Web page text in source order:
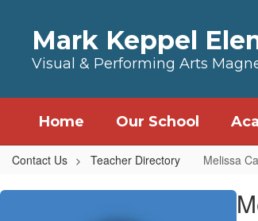
Mark Keppel
Visual & Performing Arts
Home Our School
Contact Us Teacher Directory Melissa
Melissa, Cannon